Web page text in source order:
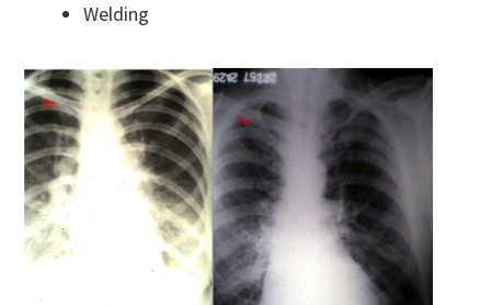
Welding